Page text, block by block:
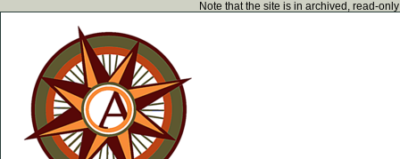
Note that the site is in archived, read-